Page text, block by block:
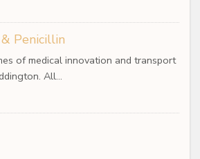
Penicillin
of medical innovation and transport
All…